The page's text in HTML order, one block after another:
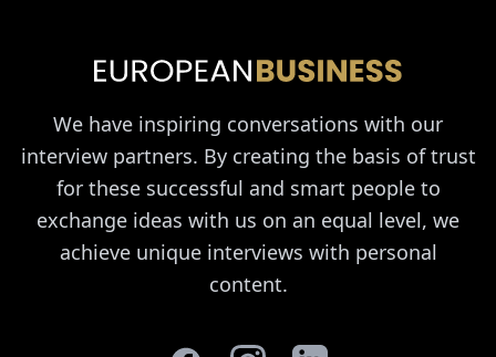
We have inspiring conversations with our
interview partners. By creating the basis of trust
for these successful and smart people to
exchange ideas with us on an equal level, we
achieve unique interviews with personal
content.